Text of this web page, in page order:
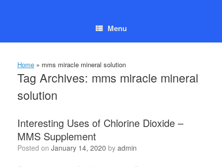
Menu
Home » mms miracle mineral solution
Tag Archives: mms miracle mineral
solution
Interesting Uses of Chlorine Dioxide –
MMS Supplement
Posted on January 14, 2020 by admin